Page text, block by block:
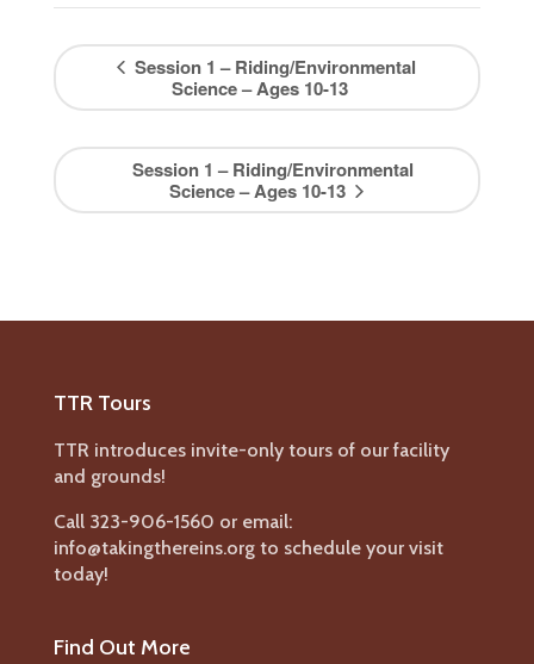
Session 1 – Riding/Environmental
Science – Ages 10-13
Session 1 – Riding/Environmental
Science – Ages 10-13
TTR Tours
TTR introduces invite-only tours of our facility
and grounds!
Call 323-906-1560 or email:
info@takingthereins.org to schedule your visit
today!
Find Out More